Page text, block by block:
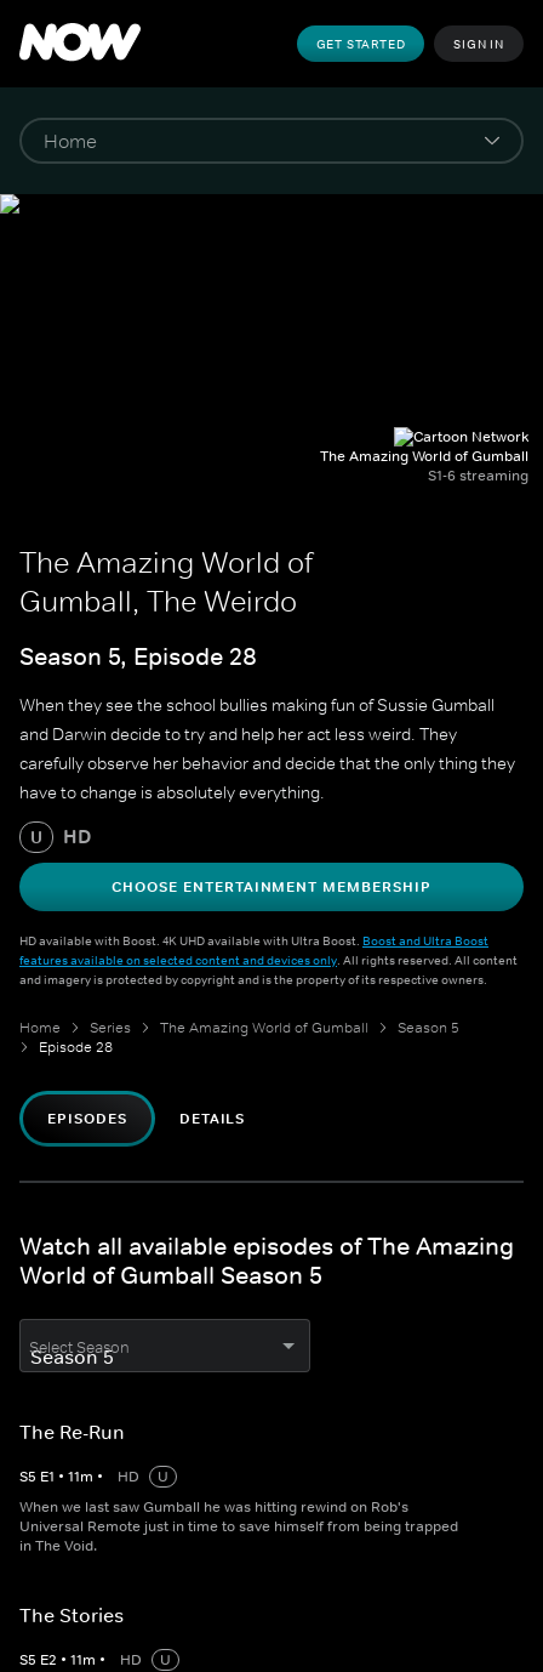
GET STARTED SIGN IN
The Amazing World of Gumball
S1-6 streaming
The Amazing World of
Gumball, The Weirdo
Season 5, Episode 28
When they see the school bullies making fun of Sussie Gumball
and Darwin decide to try and help her act less weird. They
carefully observe her behavior and decide that the only thing they
have to change is absolutely everything.
U HD
CHOOSE ENTERTAINMENT MEMBERSHIP
HD available with Boost. 4K UHD available with Ultra Boost. Boost and Ultra Boost
features available on selected content and devices only. All rights reserved. All content
and imagery is protected by copyright and is the property of its respective owners.
Home Series The Amazing World of Gumball
Season 5
Episode 28
EPISODES DETAILS
Watch all available episodes of The Amazing
World of Gumball Season 5
Select Season
The Re-Run
S5 E1 • 11m • HD
U
When we last saw Gumball he was hitting rewind on Rob's
Universal Remote just in time to save himself from being trapped
in The Void.
The Stories
S5 E2 • 11m • HD
U